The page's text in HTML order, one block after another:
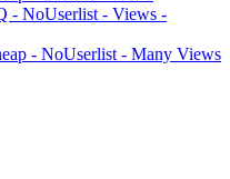
- NoUserlist - Views -
- NoUserlist - Many Views